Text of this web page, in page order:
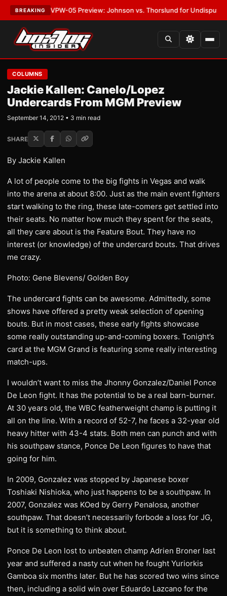
BREAKING
MVPW-05 Preview: Johnson vs. Thorslund for Undisputed Titles
COLUMNS
Jackie Kallen: Canelo/Lopez
Undercards From MGM Preview
September 14, 2012 • 3 min read
SHARE
By Jackie Kallen
A lot of people come to the big fights in Vegas and walk
into the arena at about 8:00. Just as the main event fighters
start walking to the ring, these late-comers get settled into
their seats. No matter how much they spent for the seats,
all they care about is the Feature Bout. They have no
interest (or knowledge) of the undercard bouts. That drives
me crazy.
Photo: Gene Blevens/ Golden Boy
The undercard fights can be awesome. Admittedly, some
shows have offered a pretty weak selection of opening
bouts. But in most cases, these early fights showcase
some really outstanding up-and-coming boxers. Tonight’s
card at the MGM Grand is featuring some really interesting
match-ups.
I wouldn’t want to miss the Jhonny Gonzalez/Daniel Ponce
De Leon fight. It has the potential to be a real barn-burner.
At 30 years old, the WBC featherweight champ is putting it
all on the line. With a record of 52-7, he faces a 32-year old
heavy hitter with 43-4 stats. Both men can punch and with
his southpaw stance, Ponce De Leon figures to have that
going for him.
In 2009, Gonzalez was stopped by Japanese boxer
Toshiaki Nishioka, who just happens to be a southpaw. In
2007, Gonzalez was KOed by Gerry Penalosa, another
southpaw. That doesn’t necessarily forbode a loss for JG,
but it is something to think about.
Ponce De Leon lost to unbeaten champ Adrien Broner last
year and suffered a nasty cut when he fought Yuriorkis
Gamboa six months later. But he has scored two wins since
then, including a solid win over Eduardo Lazcano for the